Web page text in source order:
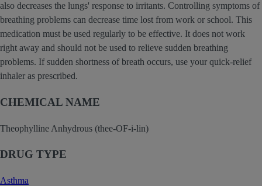
also decreases the lungs' response to irritants. Controlling symptoms of
breathing problems can decrease time lost from work or school. This
medication must be used regularly to be effective. It does not work
right away and should not be used to relieve sudden breathing
problems. If sudden shortness of breath occurs, use your quick-relief
inhaler as prescribed.
CHEMICAL NAME
Theophylline Anhydrous (thee-OF-i-lin)
DRUG TYPE
Asthma